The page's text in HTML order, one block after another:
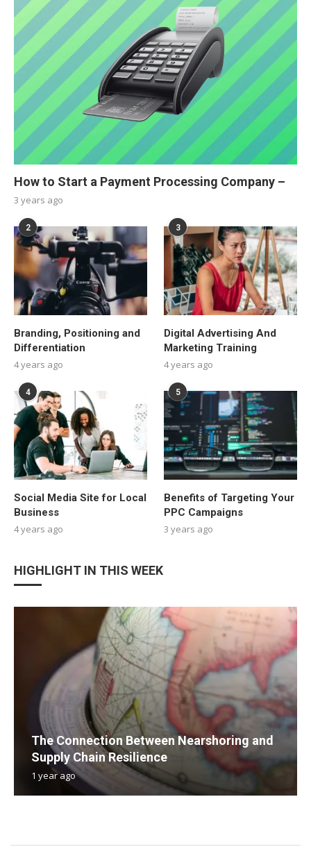
How to Start a Payment Processing Company –
3 years ago
2
Branding, Positioning and
Differentiation
4 years ago
3
Digital Advertising And
Marketing Training
4 years ago
4
Social Media Site for Local
Business
4 years ago
5
Benefits of Targeting Your
PPC Campaigns
3 years ago
HIGHLIGHT IN THIS WEEK
The Connection Between Nearshoring and
Supply Chain Resilience
1 year ago